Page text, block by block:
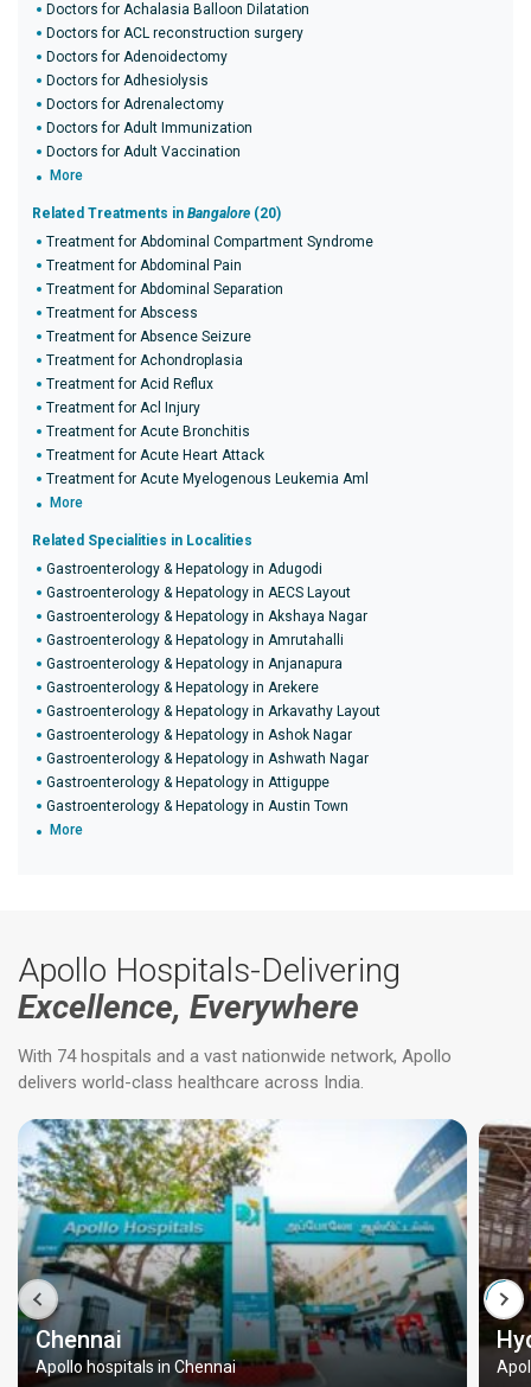
Doctors for Achalasia Balloon Dilatation
Doctors for ACL reconstruction surgery
Doctors for Adenoidectomy
Doctors for Adhesiolysis
Doctors for Adrenalectomy
Doctors for Adult Immunization
Doctors for Adult Vaccination
More
Related Treatments in Bangalore (20)
Treatment for Abdominal Compartment Syndrome
Treatment for Abdominal Pain
Treatment for Abdominal Separation
Treatment for Abscess
Treatment for Absence Seizure
Treatment for Achondroplasia
Treatment for Acid Reflux
Treatment for Acl Injury
Treatment for Acute Bronchitis
Treatment for Acute Heart Attack
Treatment for Acute Myelogenous Leukemia Aml
More
Related Specialities in Localities
Gastroenterology & Hepatology in Adugodi
Gastroenterology & Hepatology in AECS Layout
Gastroenterology & Hepatology in Akshaya Nagar
Gastroenterology & Hepatology in Amrutahalli
Gastroenterology & Hepatology in Anjanapura
Gastroenterology & Hepatology in Arekere
Gastroenterology & Hepatology in Arkavathy Layout
Gastroenterology & Hepatology in Ashok Nagar
Gastroenterology & Hepatology in Ashwath Nagar
Gastroenterology & Hepatology in Attiguppe
Gastroenterology & Hepatology in Austin Town
More
Apollo Hospitals-Delivering
Excellence, Everywhere
With 74 hospitals and a vast nationwide network, Apollo
delivers world-class healthcare across India.
Chennai
Apollo hospitals in Chennai